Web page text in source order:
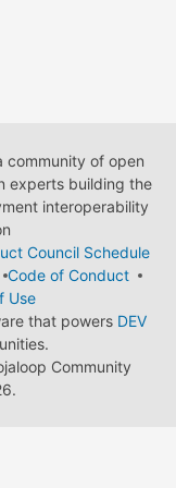
of open
experts building the
interoperability
Council Schedule
Code of Conduct
Use
that powers DEV
Community